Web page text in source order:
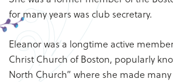
for many years was club secretary.
Eleanor was a longtime active
Christ Church of Boston, popularly
North Church” where she made